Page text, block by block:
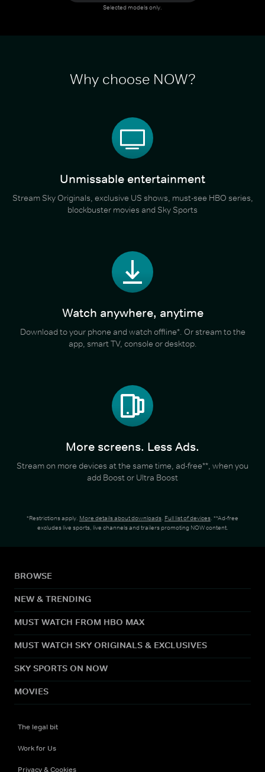
Selected models only.
Why choose NOW?
Unmissable entertainment
Stream Sky Originals, exclusive US shows, must-see HBO series,
blockbuster movies and Sky Sports
Watch anywhere, anytime
Download to your phone and watch offline*. Or stream to the
app, smart TV, console or desktop.
More screens. Less Ads.
Stream on more devices at the same time, ad-free**, when you
add Boost or Ultra Boost
*Restrictions apply. More details about downloads. Full list of devices. **Ad-free
excludes live sports, live channels and trailers promoting NOW content.
BROWSE
NEW & TRENDING
MUST WATCH FROM HBO MAX
MUST WATCH SKY ORIGINALS & EXCLUSIVES
SKY SPORTS ON NOW
MOVIES
The legal bit
Work for Us
Privacy & Cookies